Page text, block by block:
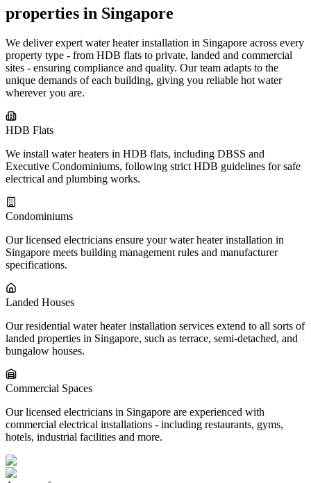
properties in Singapore
We deliver expert water heater installation in Singapore across every
property type - from HDB flats to private, landed and commercial
sites - ensuring compliance and quality. Our team adapts to the
unique demands of each building, giving you reliable hot water
wherever you are.
HDB Flats
We install water heaters in HDB flats, including DBSS and
Executive Condominiums, following strict HDB guidelines for safe
electrical and plumbing works.
Condominiums
Our licensed electricians ensure your water heater installation in
Singapore meets building management rules and manufacturer
specifications.
Landed Houses
Our residential water heater installation services extend to all sorts of
landed properties in Singapore, such as terrace, semi-detached, and
bungalow houses.
Commercial Spaces
Our licensed electricians in Singapore are experienced with
commercial electrical installations - including restaurants, gyms,
hotels, industrial facilities and more.